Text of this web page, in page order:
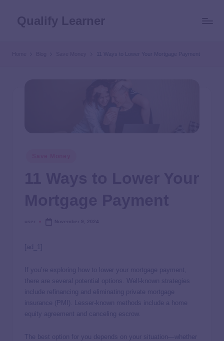
11 Ways to Lower Your Mortgage Payment
[ad_1]
If you’re exploring how to lower your mortgage payment,
there are several potential options. Well-known strategies
include refinancing and eliminating private mortgage
insurance (PMI). Lesser-known methods include a home
equity agreement and canceling escrow.
The best option for you depends on your situation—whether